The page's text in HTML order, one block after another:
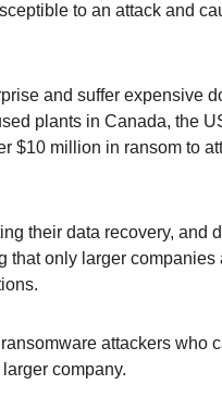
to an attack and
and suffer expensive
plants in Canada, the
$10 million in ransom to
their data recovery, and
that only larger companies
attackers who
company.